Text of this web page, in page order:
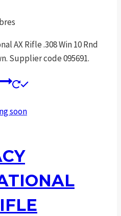
AX Rifle .308 Win 10 Rnd
Supplier code 095691.